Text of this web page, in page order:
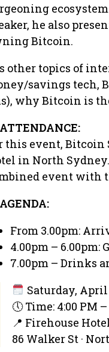
he also
Bitcoin.
other topics of
savings tech,
why Bitcoin is
ATTENDANCE:
this event,
in North
event with
AGENDA:
From 3.00pm:
4.00pm –
7.00pm – Drinks
Saturday, April
🕔 Time: 4:00 PM
📍 Firehouse
86 Walker St ·